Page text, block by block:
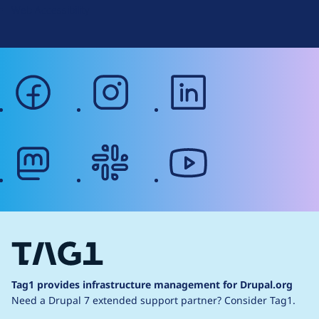
facebook instagram
Tag1 provides infrastructure management for Drupal.org
Need a Drupal 7 extended support partner? Consider Tag1.